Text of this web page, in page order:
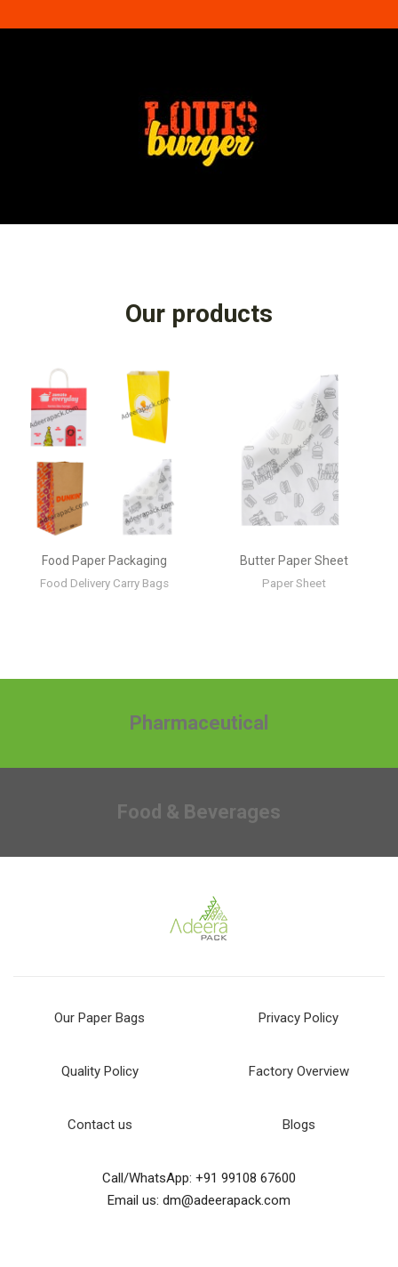
Our products
Food Paper Packaging
Food Delivery Carry Bags
Butter Paper Sheet
Paper Sheet
Pharmaceutical
Food & Beverages
Our Paper Bags
Quality Policy
Contact us
Privacy Policy
Factory Overview
Blogs
Call/WhatsApp: +91 99108 67600
Email us: dm@adeerapack.com